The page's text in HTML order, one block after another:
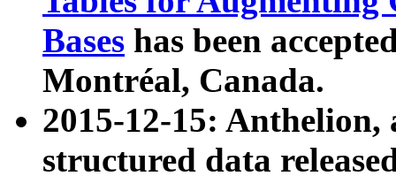
Bases has been
Montréal, Canada.
2015-12-15: Anthelion,
structured data